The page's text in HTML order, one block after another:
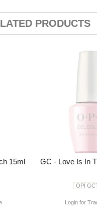
PRODUCTS
15ml GC - Love Is In
OPI
Login for